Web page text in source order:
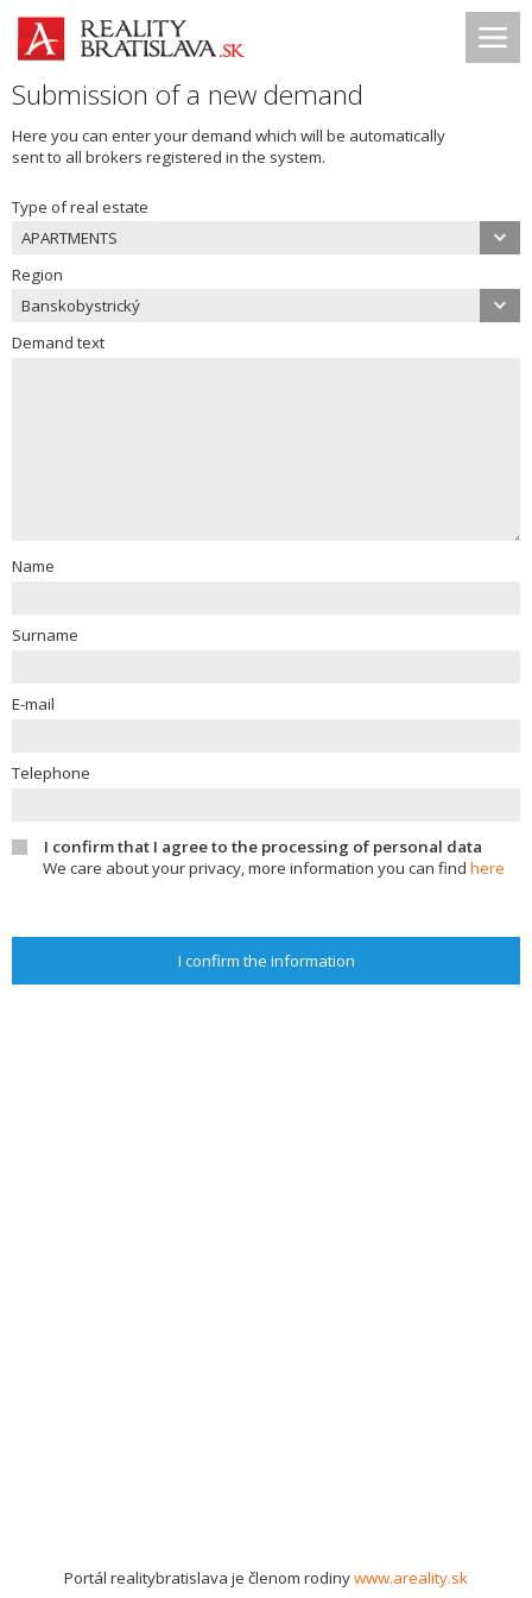
Submission of a new demand
Here you can enter your demand which will be automatically
sent to all brokers registered in the system.
Type of real estate
APARTMENTS
Region
Banskobystrický
Demand text
Name
Surname
E-mail
Telephone
I confirm that I agree to the processing of personal data
We care about your privacy, more information you can find here
Portál realitybratislava je členom rodinywww.areality.sk